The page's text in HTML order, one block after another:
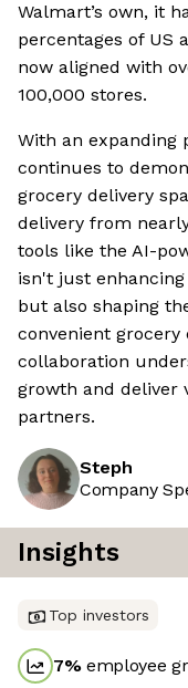
Walmart’s own, it
percentages of US
now aligned with
100,000 stores.
With an expanding
continues to
grocery delivery
delivery from
tools like the AI-
isn't just
but also shaping
convenient grocery
collaboration
growth and deliver
partners.
Steph
Company
Insights
Top investors
7%employee